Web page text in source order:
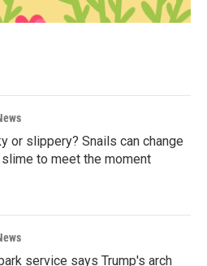
or slippery? Snails can change
to meet the moment
service says Trump's arch